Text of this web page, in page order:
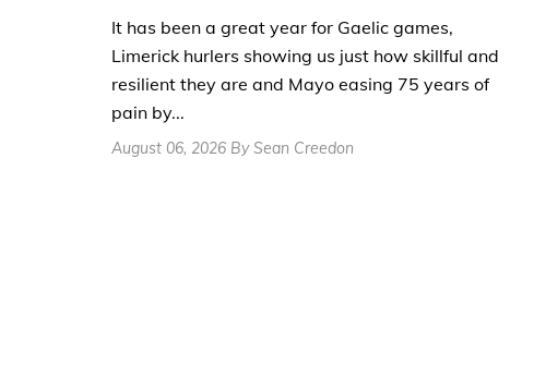
It has been a great year for Gaelic games,
Limerick hurlers showing us just how skillful and
resilient they are and Mayo easing 75 years of
pain by...
August 06, 2026 By Sean Creedon